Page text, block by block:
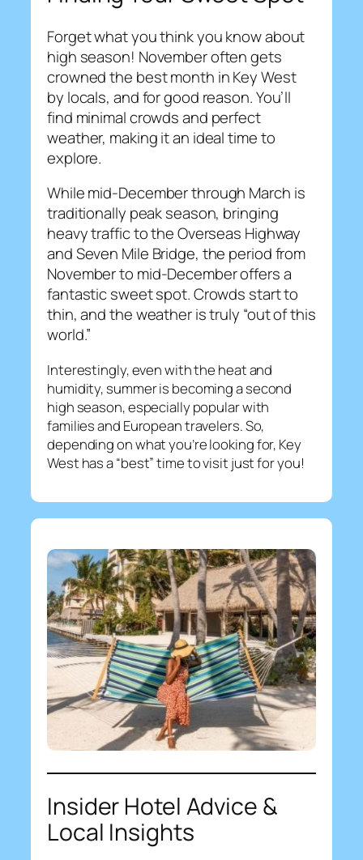
Forget what you think you know about
high season! November often gets
crowned the best month in Key West
by locals, and for good reason. You’ll
find minimal crowds and perfect
weather, making it an ideal time to
explore.
While mid-December through March is
traditionally peak season, bringing
heavy traffic to the Overseas Highway
and Seven Mile Bridge, the period from
November to mid-December offers a
fantastic sweet spot. Crowds start to
thin, and the weather is truly “out of this
world.”
Interestingly, even with the heat and
humidity, summer is becoming a second
high season, especially popular with
families and European travelers. So,
depending on what you’re looking for, Key
West has a “best” time to visit just for you!
Insider Hotel Advice &
Local Insights